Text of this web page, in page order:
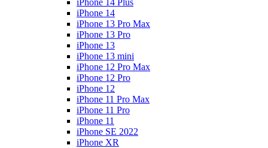
iPhone 14 Plus
iPhone 14
iPhone 13 Pro Max
iPhone 13 Pro
iPhone 13
iPhone 13 mini
iPhone 12 Pro Max
iPhone 12 Pro
iPhone 12
iPhone 11 Pro Max
iPhone 11 Pro
iPhone 11
iPhone SE 2022
iPhone XR